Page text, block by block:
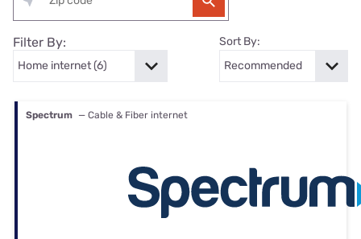
Filter By: Sort By:
Spectrum — Cable & Fiber internet